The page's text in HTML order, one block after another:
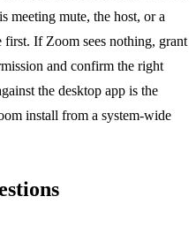
meeting mute, the host, or a
If Zoom sees nothing, grant
and confirm the right
the desktop app is the
install from a system-wide